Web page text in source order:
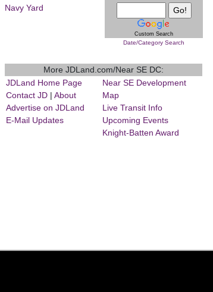
Navy Yard
Custom Search
Date/Category Search
More JDLand.com/Near SE DC:
JDLand Home Page
Contact JD |About
Advertise on JDLand
E-Mail Updates
Near SE Development
Map
Live Transit Info
Upcoming Events
Knight-Batten Award